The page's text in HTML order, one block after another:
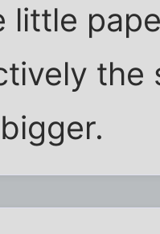
little
the